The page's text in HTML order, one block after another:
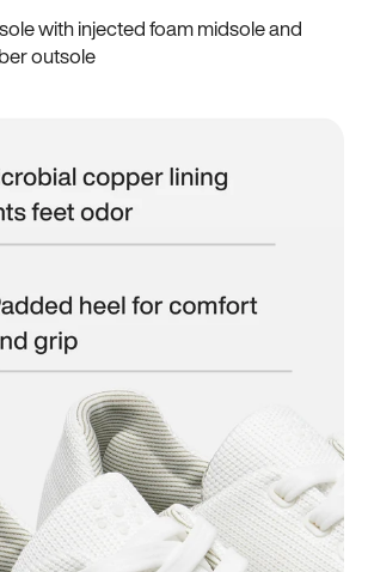
with injected foam midsole and
outsole